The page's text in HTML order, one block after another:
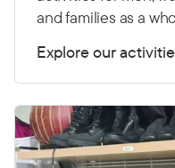
and families as a
Explore our